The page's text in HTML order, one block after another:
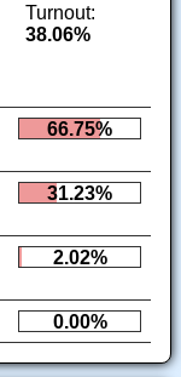
Turnout:
38.06%
66.75%
31.23%
2.02%
0.00%